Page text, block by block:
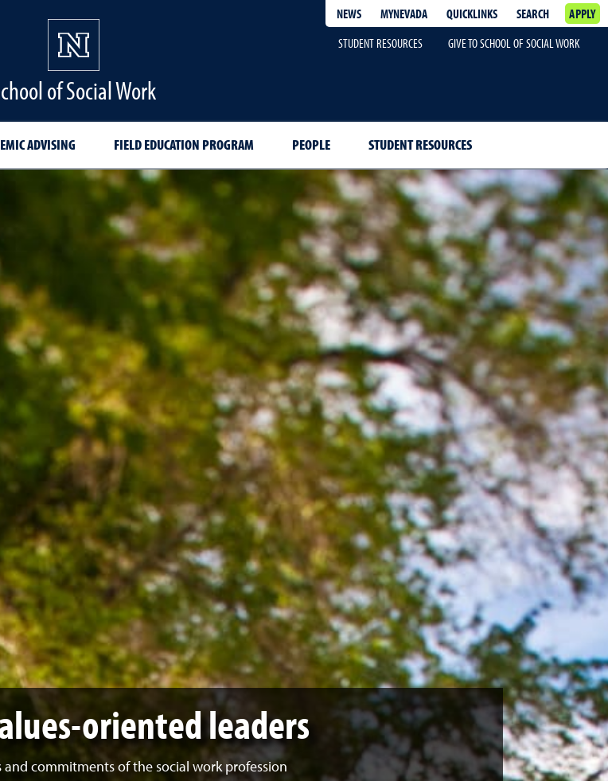
NEWS MYNEVADA QUICKLINKS SEARCH
APPLY
STUDENT RESOURCES
GIVE TO SCHOOL OF SOCIAL WORK
of Social Work
ADVISING FIELD EDUCATION PROGRAM PEOPLE STUDENT RESOURCES
oriented leaders
commitments of the social work profession